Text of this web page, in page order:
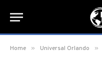
Home » Universal Orlando »